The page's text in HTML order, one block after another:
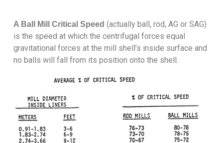
A Ball Mill Critical Speed (actually ball, rod, AG or SAG)
is the speed at which the centrifugal forces equal
gravitational forces at the mill shell’s inside surface and
no balls will fall from its position onto the shell.